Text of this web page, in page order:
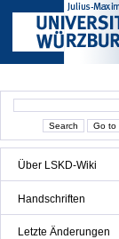
Über LSKD-Wiki
Handschriften
Letzte Änderungen